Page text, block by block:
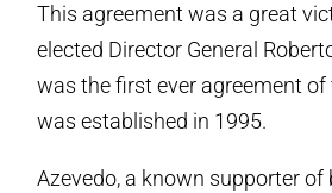
This agreement was a great
elected Director General
was the first ever agreement of
was established in 1995.
Azevedo, a known supporter of